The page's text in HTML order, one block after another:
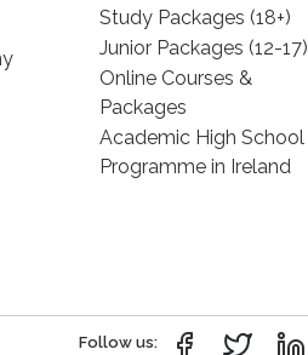
Study Packages (18+)
Junior Packages (12-17)
Online Courses &
Packages
Academic High School
Programme in Ireland
Follow us: